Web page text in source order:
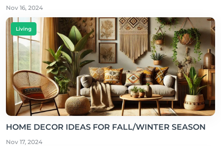
Nov 16, 2024
Living
HOME DECOR IDEAS FOR FALL/WINTER SEASON
Nov 17, 2024